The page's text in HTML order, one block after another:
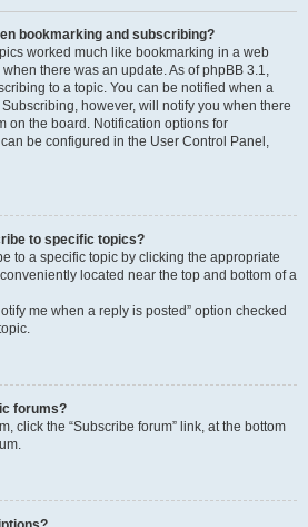
bookmarking and subscribing?
worked much like bookmarking in a web
there was an update. As of phpBB 3.1,
to a topic. You can be notified when a
however, will notify you when there
on the board. Notification options for
be configured in the User Control Panel,
to specific topics?
to a specific topic by clicking the appropriate
conveniently located near the top and bottom of a
me when a reply is posted” option checked
forums?
click the “Subscribe forum” link, at the bottom